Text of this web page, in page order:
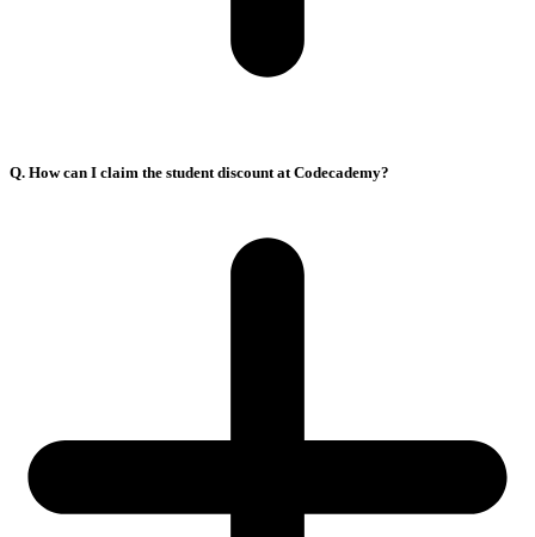
Q. How can I claim the student discount at Codecademy?